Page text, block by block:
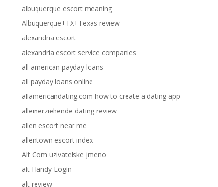
albuquerque escort meaning
Albuquerque+TX+Texas review
alexandria escort
alexandria escort service companies
all american payday loans
all payday loans online
allamericandating.com how to create a dating app
alleinerziehende-dating review
allen escort near me
allentown escort index
Alt Com uzivatelske jmeno
alt Handy-Login
alt review